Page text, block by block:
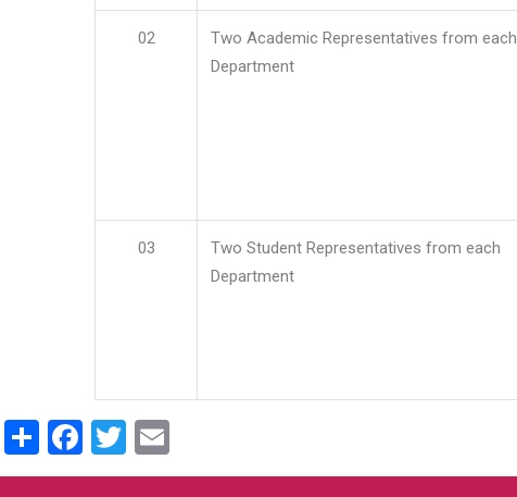
02
Two Academic Representatives from each
Department
03
Two Student Representatives from each
Department
ShareFacebook
Twitter